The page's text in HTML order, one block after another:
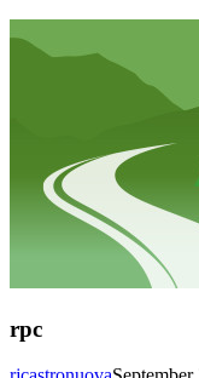
rpc